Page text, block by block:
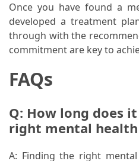
Once you have found a
developed a treatment
through with the
commitment are key to
FAQs
Q: How long does
right mental
A: Finding the right